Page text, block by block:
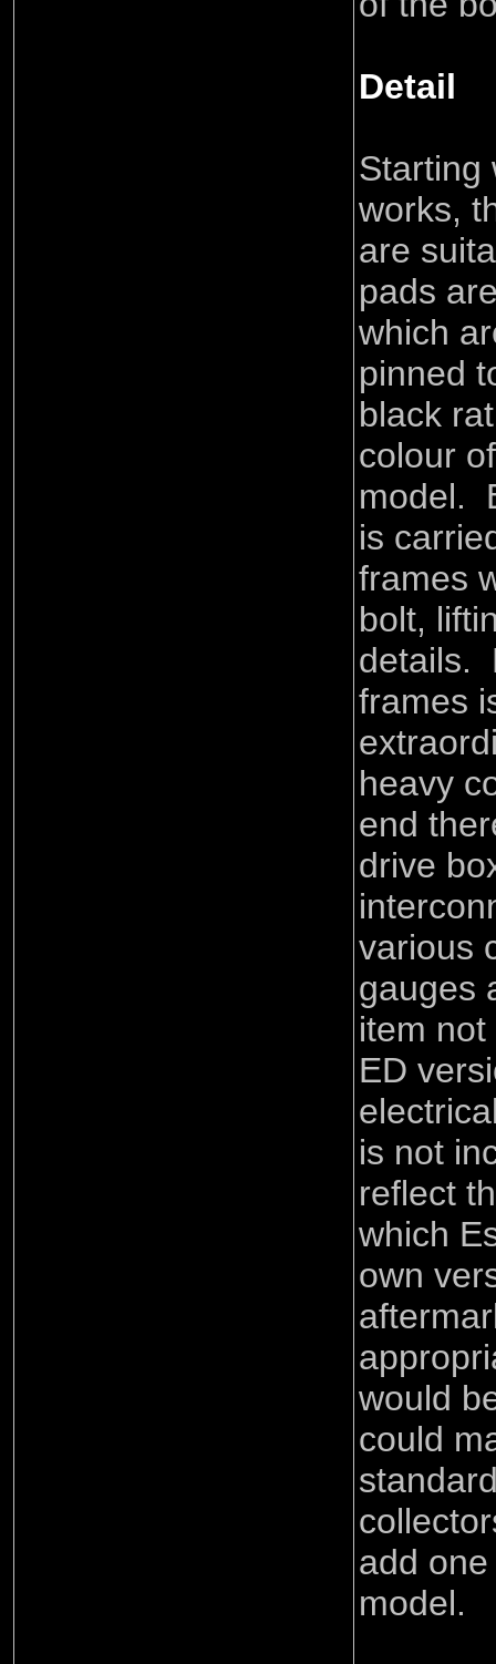
Detail
Starting
works,
are
pads
which
pinned
black
colour
model.
is
frames
bolt,
details.
frames
heavy
end
drive
various
gauges
item
ED
is not
reflect
which
own
would
could
add
model.